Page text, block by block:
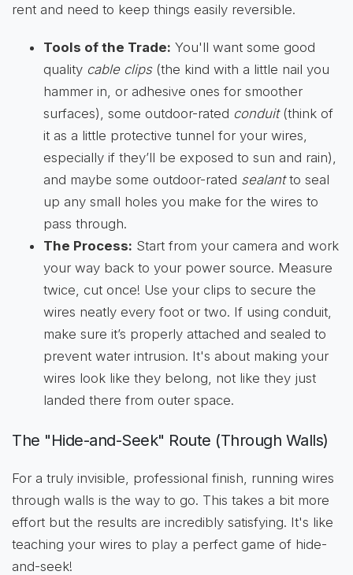
rent and need to keep things easily reversible.
Tools of the Trade: You'll want some good
quality cable clips(the kind with a little nail you
hammer in, or adhesive ones for smoother
surfaces), some outdoor-rated conduit(think of
it as a little protective tunnel for your wires,
especially if they’ll be exposed to sun and rain),
and maybe some outdoor-rated sealantto seal
up any small holes you make for the wires to
pass through.
The Process: Start from your camera and work
your way back to your power source. Measure
twice, cut once! Use your clips to secure the
wires neatly every foot or two. If using conduit,
make sure it’s properly attached and sealed to
prevent water intrusion. It's about making your
wires look like they belong, not like they just
landed there from outer space.
The "Hide-and-Seek" Route (Through Walls)
For a truly invisible, professional finish, running wires
through walls is the way to go. This takes a bit more
effort but the results are incredibly satisfying. It's like
teaching your wires to play a perfect game of hide-
and-seek!